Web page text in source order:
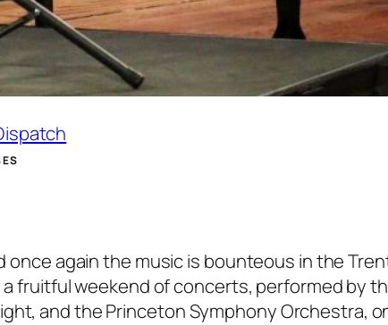
once again the music is bounteous in the
fruitful weekend of concerts, performed by
and the Princeton Symphony Orchestra,